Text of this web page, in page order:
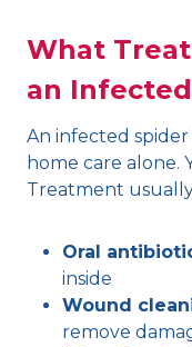
What
an
An infected
home care alone.
Treatment
Oral
inside
Wound
remove